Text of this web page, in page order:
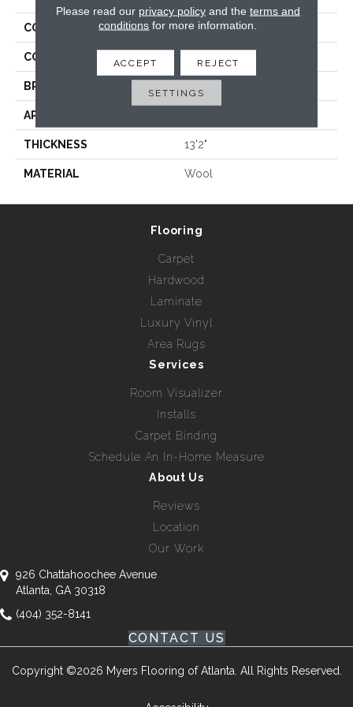
COLLECTION Wild N Wooly - Leopard
COLOR
BRAND
APPLICATION
THICKNESS 13'2"
MATERIAL Wool
Flooring
Carpet
Hardwood
Laminate
Luxury Vinyl
Area Rugs
Services
Room Visualizer
Installs
Carpet Binding
Schedule An In-Home Measure
About Us
Reviews
Location
Our Work
926 Chattahoochee Avenue
Atlanta, GA 30318
(404) 352-8141
CONTACT US
Copyright ©2026 Myers Flooring of Atlanta. All Rights Reserved.
Please read our privacy policyand the terms and
conditions for more information.
ACCEPT REJECT
SETTINGS